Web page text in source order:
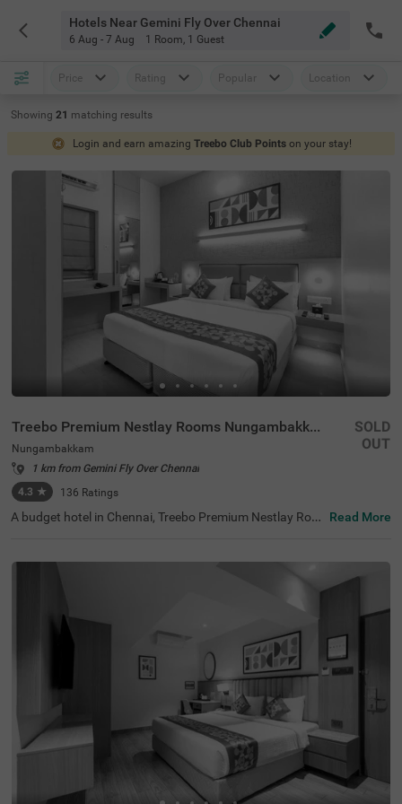
Hotels Near Gemini Fly Over Chennai
6 Aug - 7 Aug 1 Room, 1 Guest
Price Rating Popular Location
Showing 21 matching results
Login and earn amazing Treebo Club Points on your stay!
Treebo Premium Nestlay Rooms Nungambakkam
Nungambakkam
1 km from Gemini Fly Over Chennai
4.3 ★ 136 Ratings
SOLD
OUT
A budget hotel in Chennai, Treebo Premium Nestlay Roo
tourist places, this hotel in Nungambakkam is located ne
Tirupathi Devasthanam. If you are looking for a stay nea
n is at 2.9 kms, Chennai Park Railway Station is at 4.1 k
ms and Chennai Mofussil Bus Terminus is at 4.3 kms aw
ay from the hotel. For parking your vehicles, the hotel off
ers a secure parking space in the premises.
Read More